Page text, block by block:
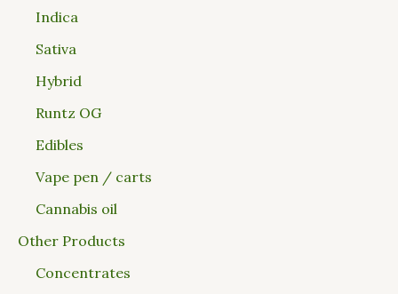
Indica
Sativa
Hybrid
Runtz OG
Edibles
Vape pen / carts
Cannabis oil
Other Products
Concentrates